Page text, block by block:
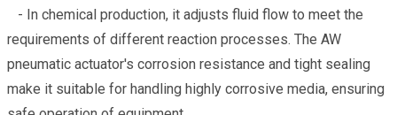
- In chemical production, it adjusts fluid flow to meet the
requirements of different reaction processes. The AW
pneumatic actuator's corrosion resistance and tight sealing
make it suitable for handling highly corrosive media, ensuring